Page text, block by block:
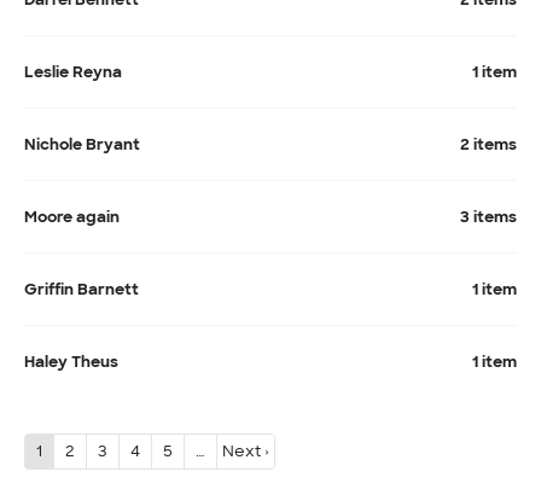
Leslie Reyna 1 item
Nichole Bryant 2 items
Moore again 3 items
Griffin Barnett 1 item
Haley Theus 1 item
1 2 3 4 5 … Next ›